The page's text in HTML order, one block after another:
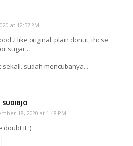
at 12:57 PM
like original, plain donut, those
sugar..
sekali..sudah mencubanya...
18, 2020 at 1:48 PM
doubt it :)